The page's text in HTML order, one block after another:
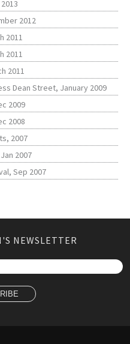
2012
2011
2011
2011
Dean Street, January 2009
2009
2008
2007
2007
Sep 2007
NEWSLETTER